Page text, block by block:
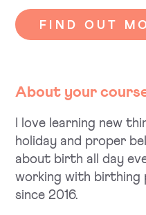
FIND OUT
About your
I love learning new
holiday and proper
about birth all day
working with birthing
since 2016.